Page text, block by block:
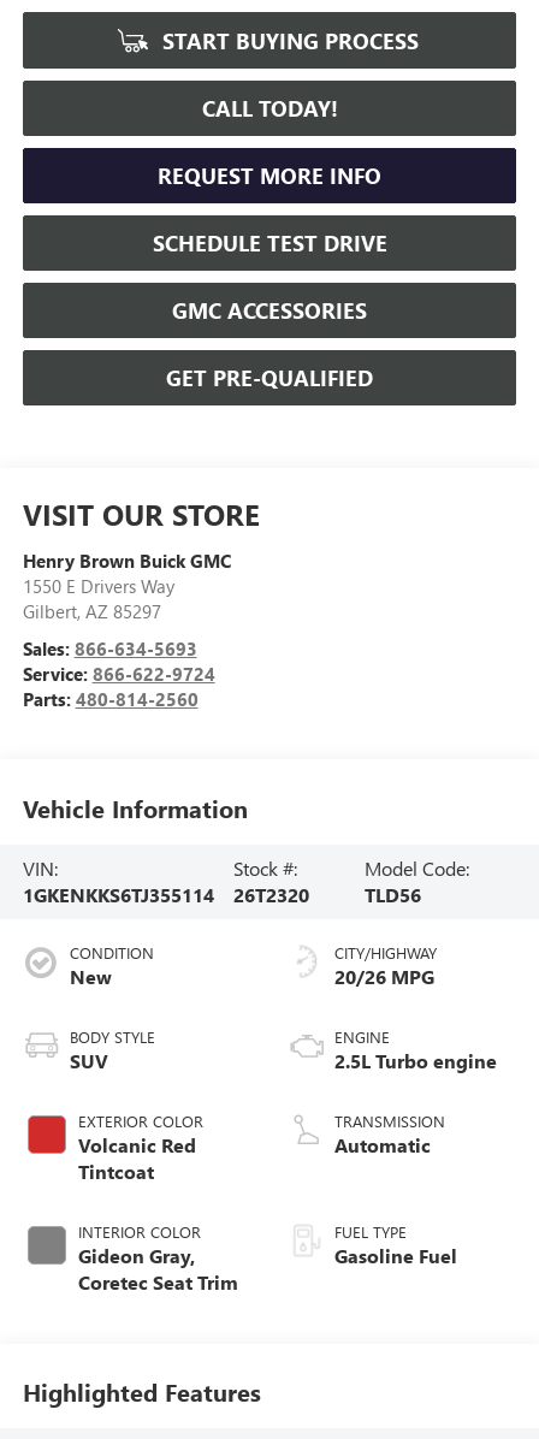
START BUYING PROCESS
CALL TODAY!
REQUEST MORE INFO
SCHEDULE TEST DRIVE
GMC ACCESSORIES
GET PRE-QUALIFIED
VISIT OUR STORE
Henry Brown Buick GMC
1550 E Drivers Way
Gilbert, AZ 85297
Sales: 866-634-5693
Service: 866-622-9724
Parts: 480-814-2560
Vehicle Information
VIN:
1GKENKKS6TJ355114
Stock #:
26T2320
Model Code:
TLD56
CONDITION
New
BODY STYLE
SUV
EXTERIOR COLOR
Volcanic Red
Tintcoat
INTERIOR COLOR
Gideon Gray,
Coretec Seat Trim
CITY/HIGHWAY
20/26 MPG
ENGINE
2.5L Turbo engine
TRANSMISSION
Automatic
FUEL TYPE
Gasoline Fuel
Highlighted Features